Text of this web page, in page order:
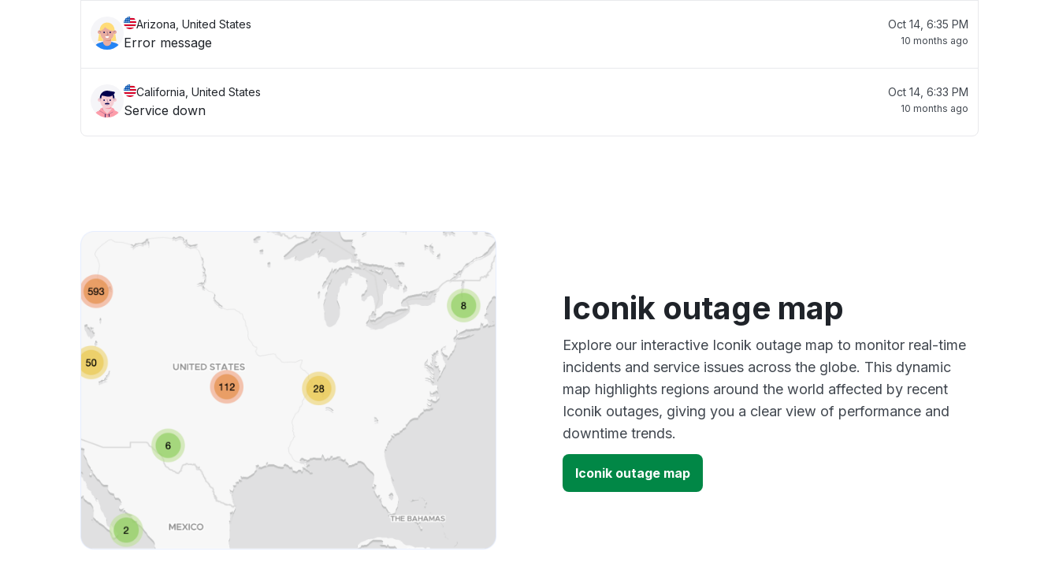
Arizona, United States
Error message
Oct 14, 6:35 PM
10 months ago
California, United States
Service down
Oct 14, 6:33 PM
10 months ago
Iconik outage map
Explore our interactive Iconik outage map to monitor real-time
incidents and service issues across the globe. This dynamic
map highlights regions around the world affected by recent
Iconik outages, giving you a clear view of performance and
downtime trends.
Iconik outage map